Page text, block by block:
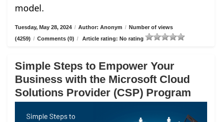
model.
Tuesday, May 28, 2024 / Author: Anonym / Number of views
(4259) / Comments (0) / Article rating: No rating
Simple Steps to Empower Your
Business with the Microsoft Cloud
Solutions Provider (CSP) Program